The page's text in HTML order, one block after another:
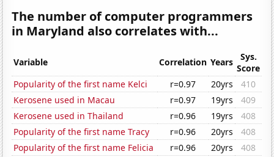
The number of computer programmers
in Maryland also correlates with...
Variable Correlation Years
Sys.
Score
Popularity of the first name Kelci
r=0.97 20yrs
410
Kerosene used in Macau
r=0.97 19yrs
409
Kerosene used in Thailand
r=0.96 19yrs
408
Popularity of the first name Tracy
r=0.96 20yrs
408
Popularity of the first name Felicia
r=0.96 20yrs
408